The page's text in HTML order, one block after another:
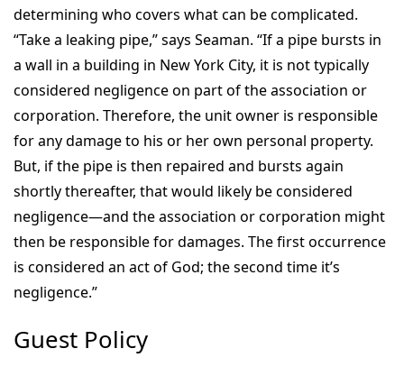
determining who covers what can be complicated.
“Take a leaking pipe,” says Seaman. “If a pipe bursts in
a wall in a building in New York City, it is not typically
considered negligence on part of the association or
corporation. Therefore, the unit owner is responsible
for any damage to his or her own personal property.
But, if the pipe is then repaired and bursts again
shortly thereafter, that would likely be considered
negligence—and the association or corporation might
then be responsible for damages. The first occurrence
is considered an act of God; the second time it’s
negligence.”
Guest Policy